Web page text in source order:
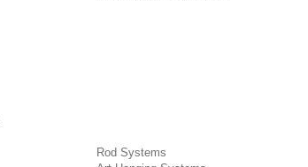
Rod Systems